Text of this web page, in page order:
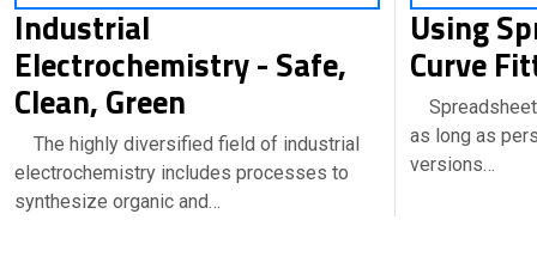
Industrial
Electrochemistry - Safe,
Clean, Green
The highly diversified field of industrial
electrochemistry includes processes to
synthesize organic and…
Using
Curve
as long as
versions…